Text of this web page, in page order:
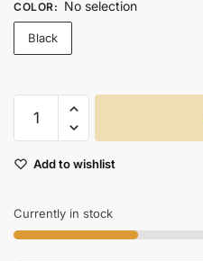
COLOR: No selection
Black
Waterproof
USB
Memory
quantity
Add to wishlist
Currently in stock